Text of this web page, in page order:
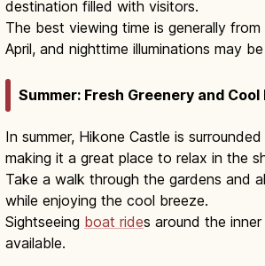
destination filled with visitors.
The best viewing time is generally
April, and nighttime illuminations may
Summer: Fresh Greenery and Cool
In summer, Hikone Castle is
making it a great place to relax in the
Take a walk through the gardens and
while enjoying the cool breeze.
Sightseeing boat rides around the
available.